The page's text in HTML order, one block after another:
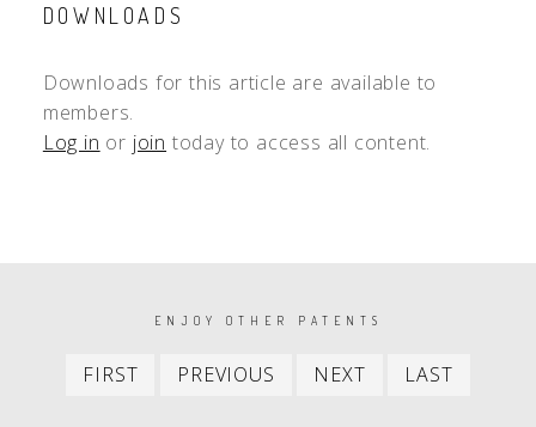
DOWNLOADS
Downloads for this article are available to
members.
Log in or join today to access all content.
PAGINATIONENJOY OTHER PATENTS
FIRST
First
PREVIOUS
Previous
NEXT
Next
LAST